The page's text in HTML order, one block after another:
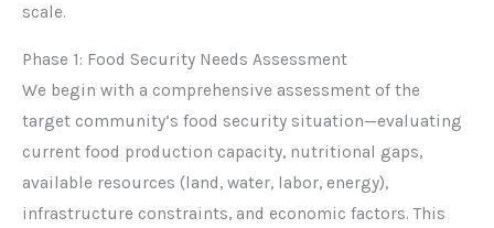
scale.
Phase 1: Food Security Needs Assessment
We begin with a comprehensive assessment of the
target community’s food security situation—evaluating
current food production capacity, nutritional gaps,
available resources (land, water, labor, energy),
infrastructure constraints, and economic factors. This